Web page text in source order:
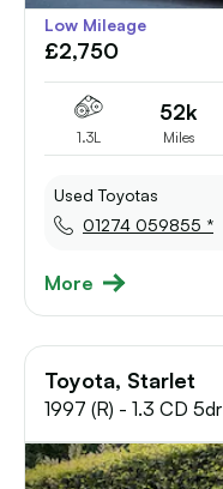
Low Mileage
£2,750
1.3L
52k
Miles
Used Toyotas
01274 059855 *
More
Toyota, Starlet
1997 (R) - 1.3 CD 5dr